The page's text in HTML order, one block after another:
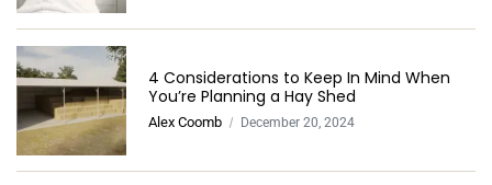
4 Considerations to Keep In Mind When
You’re Planning a Hay Shed
Alex Coomb December 20, 2024